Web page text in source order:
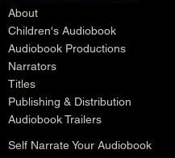
About
Children's Audiobook
Audiobook Productions
Narrators
Titles
Publishing & Distribution
Audiobook Trailers
Self Narrate Your Audiobook